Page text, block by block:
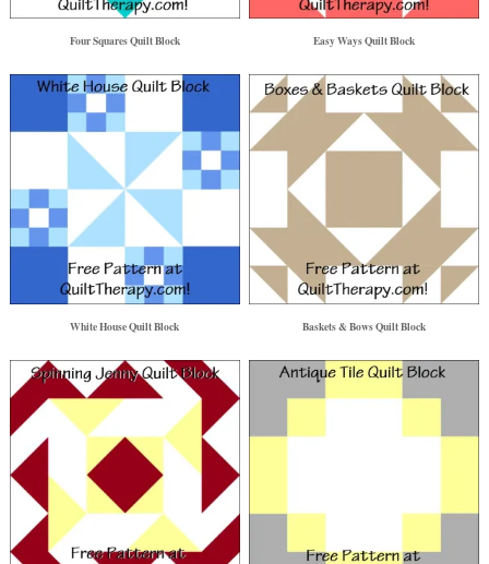
Four Squares Quilt Block Easy Ways Quilt Block
White House Quilt Block Baskets & Bows Quilt Block